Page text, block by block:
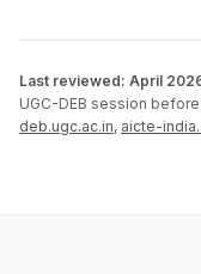
Last reviewed: April
UGC-DEB session
deb.ugc.ac.in, aicte-